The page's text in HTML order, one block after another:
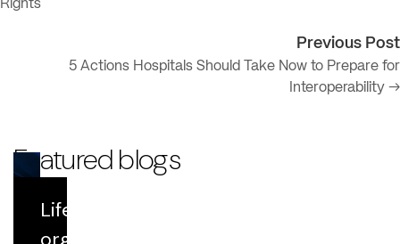
Rights
Previous Post
5 Actions Hospitals Should Take Now to Prepare for
Interoperability →
Featured blogs
Life Sciences
organizations
Blog